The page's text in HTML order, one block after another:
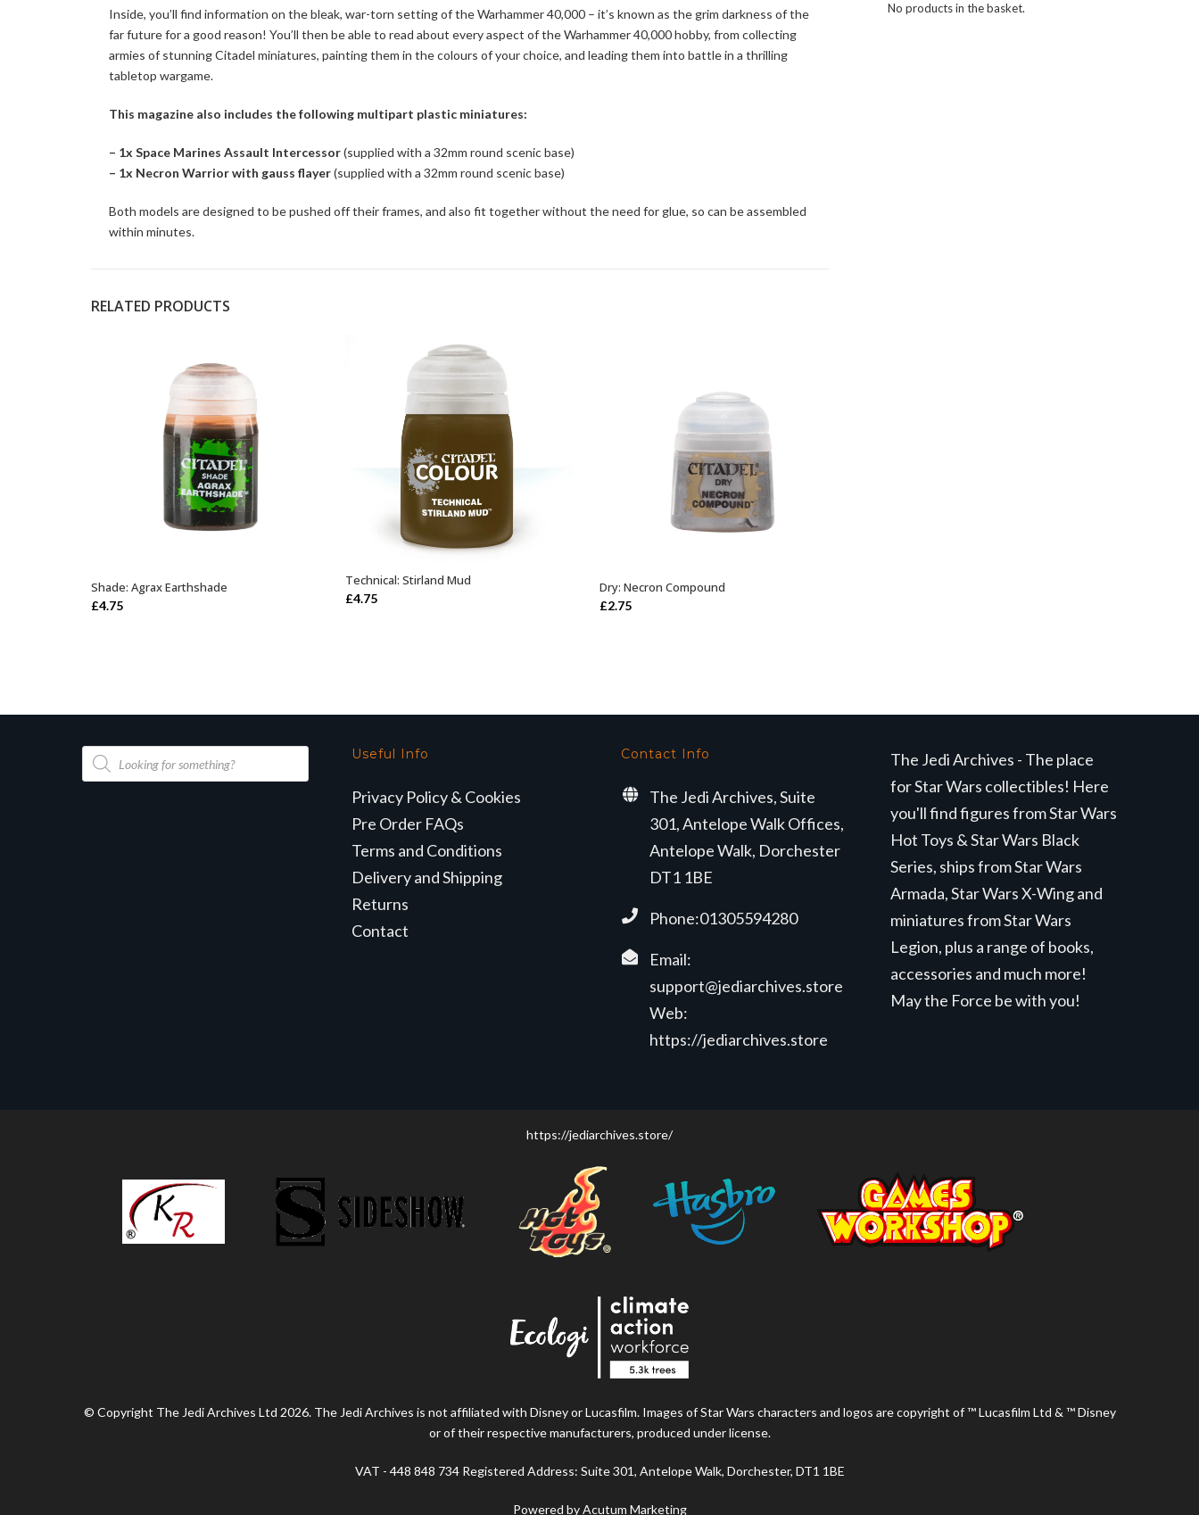
Inside, you’ll find information on the bleak, war-torn setting of the Warhammer 40,000 – it’s known as the grim darkness of the
far future for a good reason! You’ll then be able to read about every aspect of the Warhammer 40,000 hobby, from collecting
armies of stunning Citadel miniatures, painting them in the colours of your choice, and leading them into battle in a thrilling
tabletop wargame.
This magazine also includes the following multipart plastic miniatures:
– 1x Space Marines Assault Intercessor(supplied with a 32mm round scenic base)
– 1x Necron Warrior with gauss flayer(supplied with a 32mm round scenic base)
Both models are designed to be pushed off their frames, and also fit together without the need for glue, so can be assembled
within minutes.
RELATED PRODUCTS
ADD TO BASKET
Shade: Agrax Earthshade
£4.75
ADD TO BASKET
Technical: Stirland Mud
£4.75 ADD TO BASKET
Dry: Necron Compound
£2.75
No products in the basket.
Products
search
Useful Info
Privacy Policy & Cookies
Pre Order FAQs
Terms and Conditions
Delivery and Shipping
Returns
Contact
Contact Info
The Jedi Archives, Suite
301, Antelope Walk Offices,
Antelope Walk, Dorchester
DT1 1BE
Phone:01305594280
Email:
support@jediarchives.store
Web:
https://jediarchives.store
The Jedi Archives - The place
for Star Wars collectibles! Here
you'll find figures from Star Wars
Hot Toys & Star Wars Black
Series, ships from Star Wars
Armada, Star Wars X-Wing and
miniatures from Star Wars
Legion, plus a range of books,
accessories and much more!
May the Force be with you!
https://jediarchives.store/
© Copyright The Jedi Archives Ltd 2026. The Jedi Archives is not affiliated with Disney or Lucasfilm. Images of Star Wars characters and logos are copyright of ™ Lucasfilm Ltd & ™ Disney
or of their respective manufacturers, produced under license.
VAT - 448 848 734 Registered Address: Suite 301, Antelope Walk, Dorchester, DT1 1BE
Powered by Acutum Marketing